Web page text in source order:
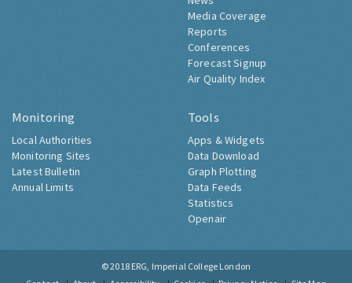
Media Coverage
Reports
Conferences
Forecast Signup
Air Quality Index
Monitoring
Local Authorities
Monitoring Sites
Latest Bulletin
Annual Limits
Tools
Apps & Widgets
Data Download
Graph Plotting
Data Feeds
Statistics
Openair
© 2018 ERG, Imperial College London